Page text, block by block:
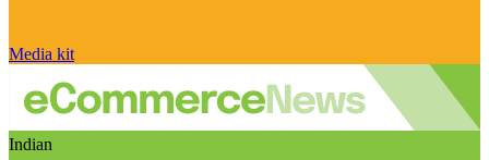
Media kit
Indian